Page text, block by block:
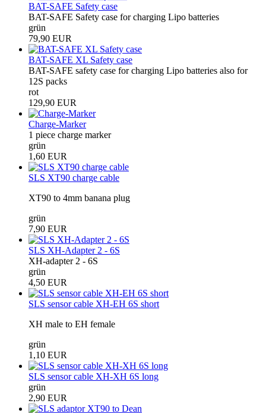
BAT-SAFE Safety case
BAT-SAFE Safety case for charging Lipo batteries
grün
79,90 EUR
BAT-SAFE XL Safety case
BAT-SAFE safety case for charging Lipo batteries also for
12S packs
rot
129,90 EUR
Charge-Marker
1 piece charge marker
grün
1,60 EUR
SLS XT90 charge cable
XT90 to 4mm banana plug
grün
7,90 EUR
SLS XH-Adapter 2 - 6S
XH-adapter 2 - 6S
grün
4,50 EUR
SLS sensor cable XH-EH 6S short
XH male to EH female
grün
1,10 EUR
SLS sensor cable XH-XH 6S long
grün
2,90 EUR